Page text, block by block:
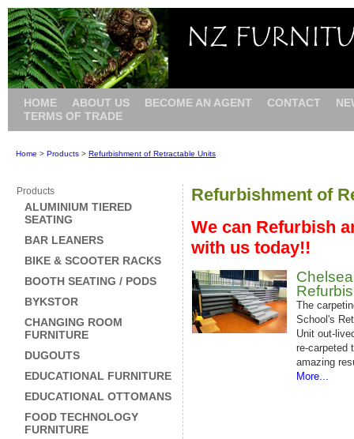
HOME ABOUT US BECOME AN AGENT CONTACT
TERMS OF TRADE
Home > Products > Refurbishment of Retractable Units
Products
ALUMINIUM TIERED
SEATING
BAR LEANERS
BIKE & SCOOTER RACKS
BOOTH SEATING / PODS
BYKSTOR
CHANGING ROOM
FURNITURE
DUGOUTS
EDUCATIONAL FURNITURE
EDUCATIONAL OTTOMANS
FOOD TECHNOLOGY
FURNITURE
Refurbishment of
We can Refurbish
with us today!!
The
School's
Unit out-
re-carpeted
amazing
More...